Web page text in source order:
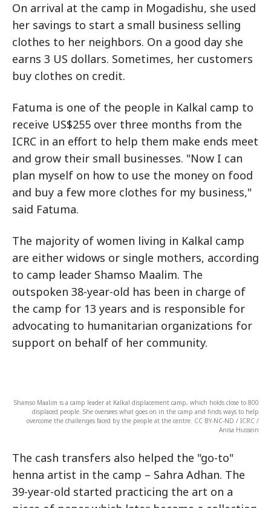
On arrival at the camp in Mogadishu, she used
her savings to start a small business selling
clothes to her neighbors. On a good day she
earns 3 US dollars. Sometimes, her customers
buy clothes on credit.
Fatuma is one of the people in Kalkal camp to
receive US$255 over three months from the
ICRC in an effort to help them make ends meet
and grow their small businesses. "Now I can
plan myself on how to use the money on food
and buy a few more clothes for my business,"
said Fatuma.
The majority of women living in Kalkal camp
are either widows or single mothers, according
to camp leader Shamso Maalim. The
outspoken 38-year-old has been in charge of
the camp for 13 years and is responsible for
advocating to humanitarian organizations for
support on behalf of her community.
Shamso Maalim is a camp leader at Kalkal displacement camp, which holds close to 800
displaced people. She oversees what goes on in the camp and finds ways to help
overcome the challenges faced by the people at the centre. CC BY-NC-ND / ICRC /
Anisa Hussein
The cash transfers also helped the "go-to"
henna artist in the camp – Sahra Adhan. The
39-year-old started practicing the art on a